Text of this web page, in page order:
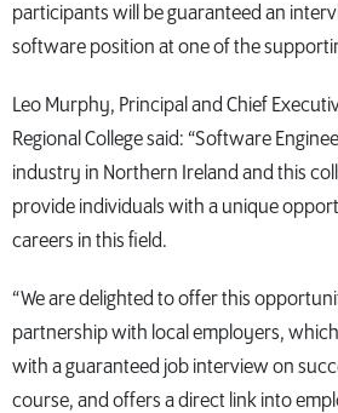
participants will be guaranteed an
software position at one of the
Leo Murphy, Principal and Chief
Regional College said: “Software
industry in Northern Ireland and this
provide individuals with a unique
careers in this field.
“We are delighted to offer this
partnership with local employers,
with a guaranteed job interview on
course, and offers a direct link into